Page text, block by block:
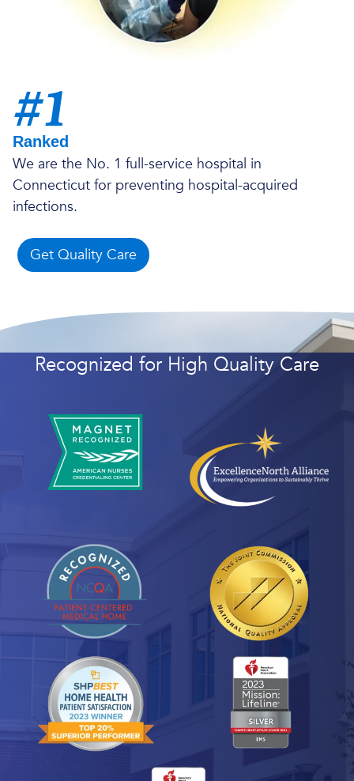
#1
Ranked
We are the No. 1 full-service hospital in
Connecticut for preventing hospital-acquired
infections.
Get Quality Care
Recognized for High Quality Care